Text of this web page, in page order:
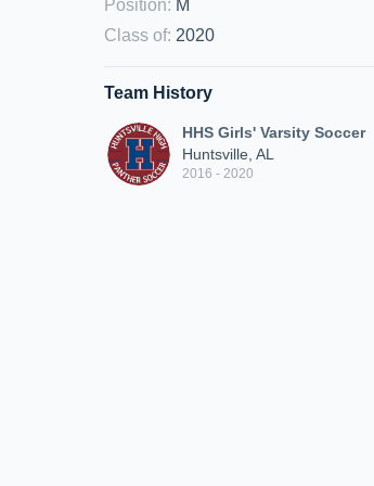
Position: M
Class of: 2020
Team History
HHS Girls' Varsity Soccer
Huntsville, AL
2016 - 2020